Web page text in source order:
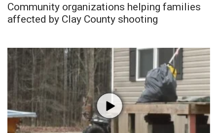
Community organizations helping families
affected by Clay County shooting